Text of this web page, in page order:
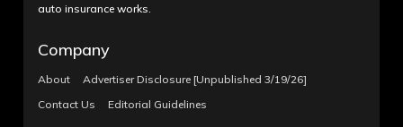
auto insurance works.
Company
About
Advertiser Disclosure [Unpublished 3/19/26]
Contact Us
Editorial Guidelines